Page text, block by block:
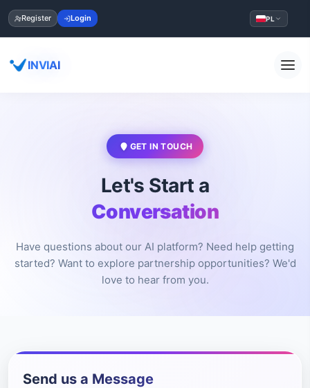
Register Login PL
INVIAI
GET IN TOUCH
Let's Start a
Conversation
Have questions about our AI platform? Need help getting
started? Want to explore partnership opportunities? We'd
love to hear from you.
Send us a Message